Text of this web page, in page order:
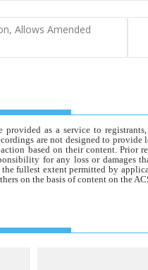
Allows Amended
provided as a service to
are not designed to
based on their content. Prior
for any loss or damages
fullest extent permitted by
on the basis of content on the